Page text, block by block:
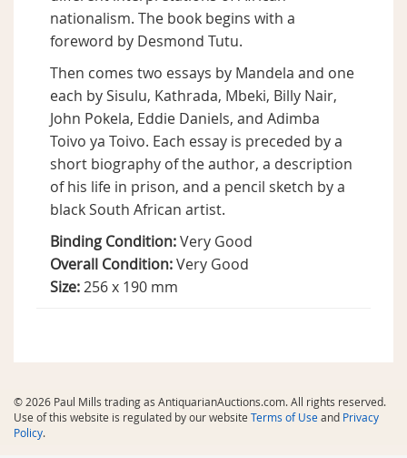
nationalism. The book begins with a
foreword by Desmond Tutu.
Then comes two essays by Mandela and one
each by Sisulu, Kathrada, Mbeki, Billy Nair,
John Pokela, Eddie Daniels, and Adimba
Toivo ya Toivo. Each essay is preceded by a
short biography of the author, a description
of his life in prison, and a pencil sketch by a
black South African artist.
Binding Condition:Very Good
Overall Condition:Very Good
Size:256 x 190 mm
© 2026 Paul Mills trading as AntiquarianAuctions.com. All rights reserved.
Use of this website is regulated by our website Terms of Useand Privacy
Policy.